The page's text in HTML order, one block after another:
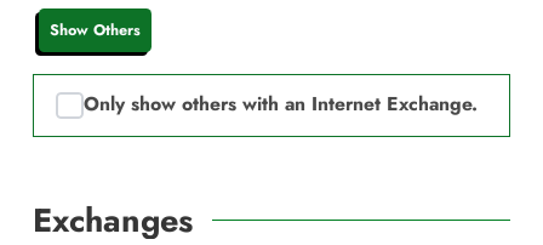
Show Others
Only show others with an Internet Exchange.
Exchanges